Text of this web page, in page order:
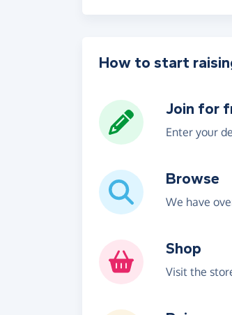
How to start
Join for
Enter your
Browse
We have
Shop
Visit the